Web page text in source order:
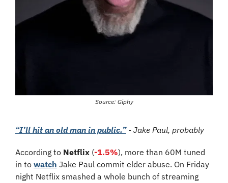
Source: Giphy
“I’ll hit an old man in public.” - Jake Paul, probably
According to Netflix (-1.5%), more than 60M tuned
in to watch Jake Paul commit elder abuse. On Friday
night Netflix smashed a whole bunch of streaming